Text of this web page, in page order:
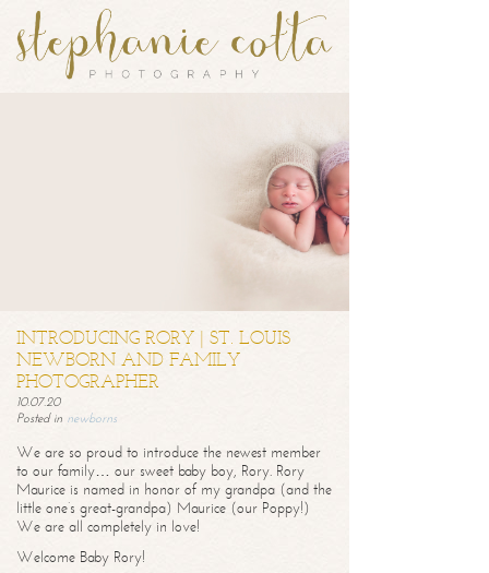
INTRODUCING RORY | ST. LOUIS
NEWBORN AND FAMILY
PHOTOGRAPHER
10.07.20
Posted in newborns
We are so proud to introduce the newest member
to our family… our sweet baby boy, Rory. Rory
Maurice is named in honor of my grandpa (and the
little one’s great-grandpa) Maurice (our Poppy!)
We are all completely in love!
Welcome Baby Rory!